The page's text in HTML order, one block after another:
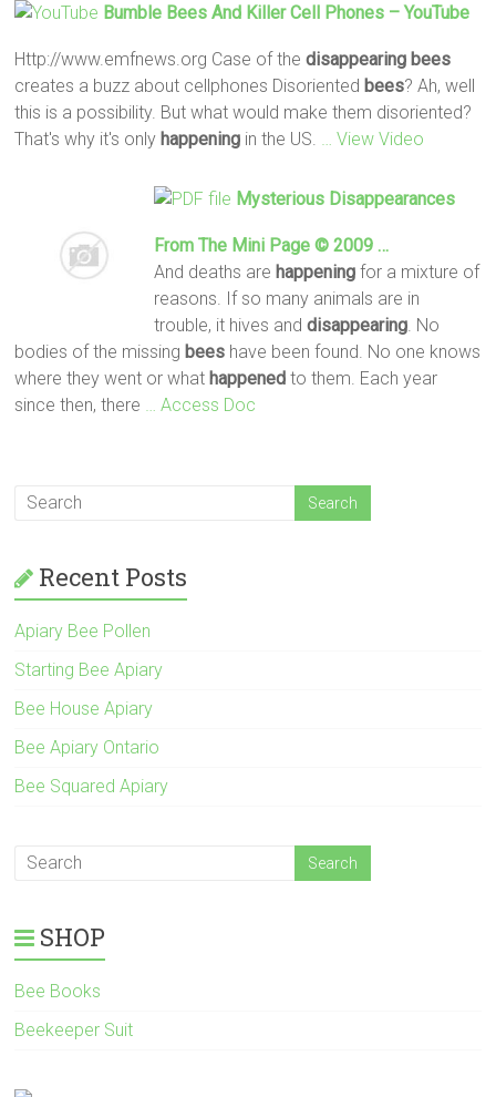
Bumble Bees And Killer Cell Phones – YouTube
Http://www.emfnews.org Case of thedisappearing bees
creates a buzz about cellphones Disoriented bees? Ah, well
this is a possibility. But what would make them disoriented?
That's why it's only happening in the US. … View Video
Mysterious Disappearances
From The Mini Page © 2009 …
And deaths are happeningfor a mixture of
reasons. If so many animals are in
trouble, it hives and disappearing. No
bodies of the missing bees have been found. No one knows
where they went or what happened to them. Each year
since then, there
… Access Doc
Recent Posts
Apiary Bee Pollen
Starting Bee Apiary
Bee House Apiary
Bee Apiary Ontario
Bee Squared Apiary
SHOP
Bee Books
Beekeeper Suit